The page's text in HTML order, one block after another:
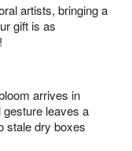
artists, bringing a
gift is as
arrives in
gesture leaves a
stale dry boxes